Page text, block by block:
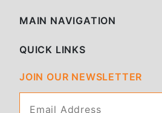
MAIN NAVIGATION
QUICK LINKS
JOIN OUR NEWSLETTER